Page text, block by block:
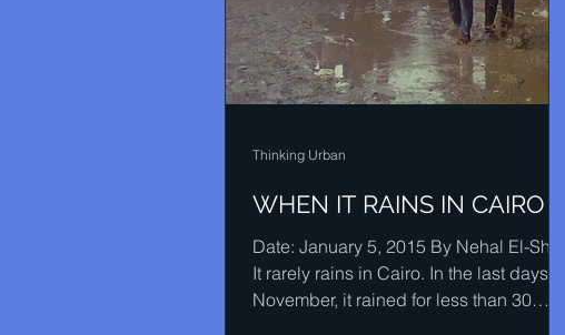
WHEN IT RAINS IN CAIRO
Date: January 5, 2015 By Nehal El-Sherif
It rarely rains in Cairo. In the last days of
November, it rained for less than 30
Thinking Urban